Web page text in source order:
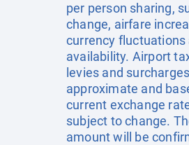
per person sharing,
change, airfare
currency fluctuations
availability. Airport
levies and
approximate and
current exchange
subject to change.
amount will be